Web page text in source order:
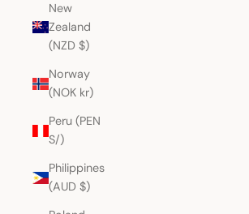
New
Zealand
(NZD $)
Norway
(NOK kr)
Peru (PEN
S/)
Philippines
(AUD $)